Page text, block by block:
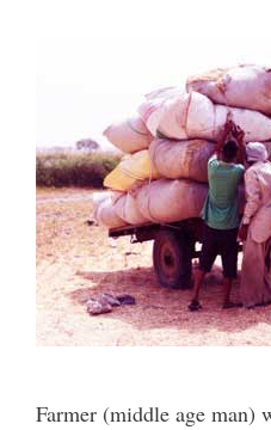
Farmer (middle age man)